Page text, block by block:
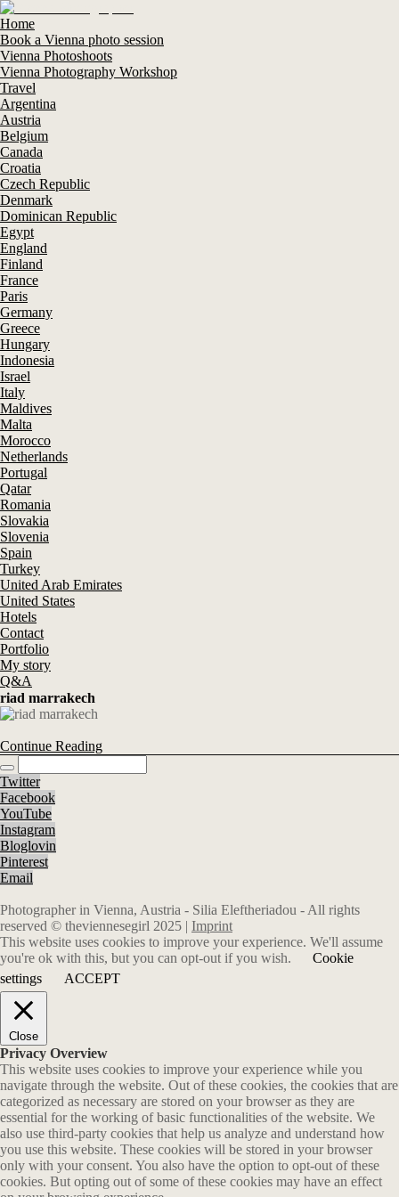
Home
Book a Vienna photo session
Vienna Photoshoots
Vienna Photography Workshop
Travel
Argentina
Austria
Belgium
Canada
Croatia
Czech Republic
Denmark
Dominican Republic
Egypt
England
Finland
France
Paris
Germany
Greece
Hungary
Indonesia
Israel
Italy
Maldives
Malta
Morocco
Netherlands
Portugal
Qatar
Romania
Slovakia
Slovenia
Spain
Turkey
United Arab Emirates
United States
Hotels
Contact
Portfolio
My story
Q&A
riad marrakech
Continue Reading
Twitter
Facebook
YouTube
Instagram
Bloglovin
Pinterest
Email
Photographer in Vienna, Austria - Silia Eleftheriadou - All rights
reserved © theviennesegirl 2025 | Imprint
This website uses cookies to improve your experience. We'll assume
you're ok with this, but you can opt-out if you wish.
Cookie
settings
ACCEPT
Close
Privacy Overview
This website uses cookies to improve your experience while you
navigate through the website. Out of these cookies, the cookies that are
categorized as necessary are stored on your browser as they are
essential for the working of basic functionalities of the website. We
also use third-party cookies that help us analyze and understand how
you use this website. These cookies will be stored in your browser
only with your consent. You also have the option to opt-out of these
cookies. But opting out of some of these cookies may have an effect